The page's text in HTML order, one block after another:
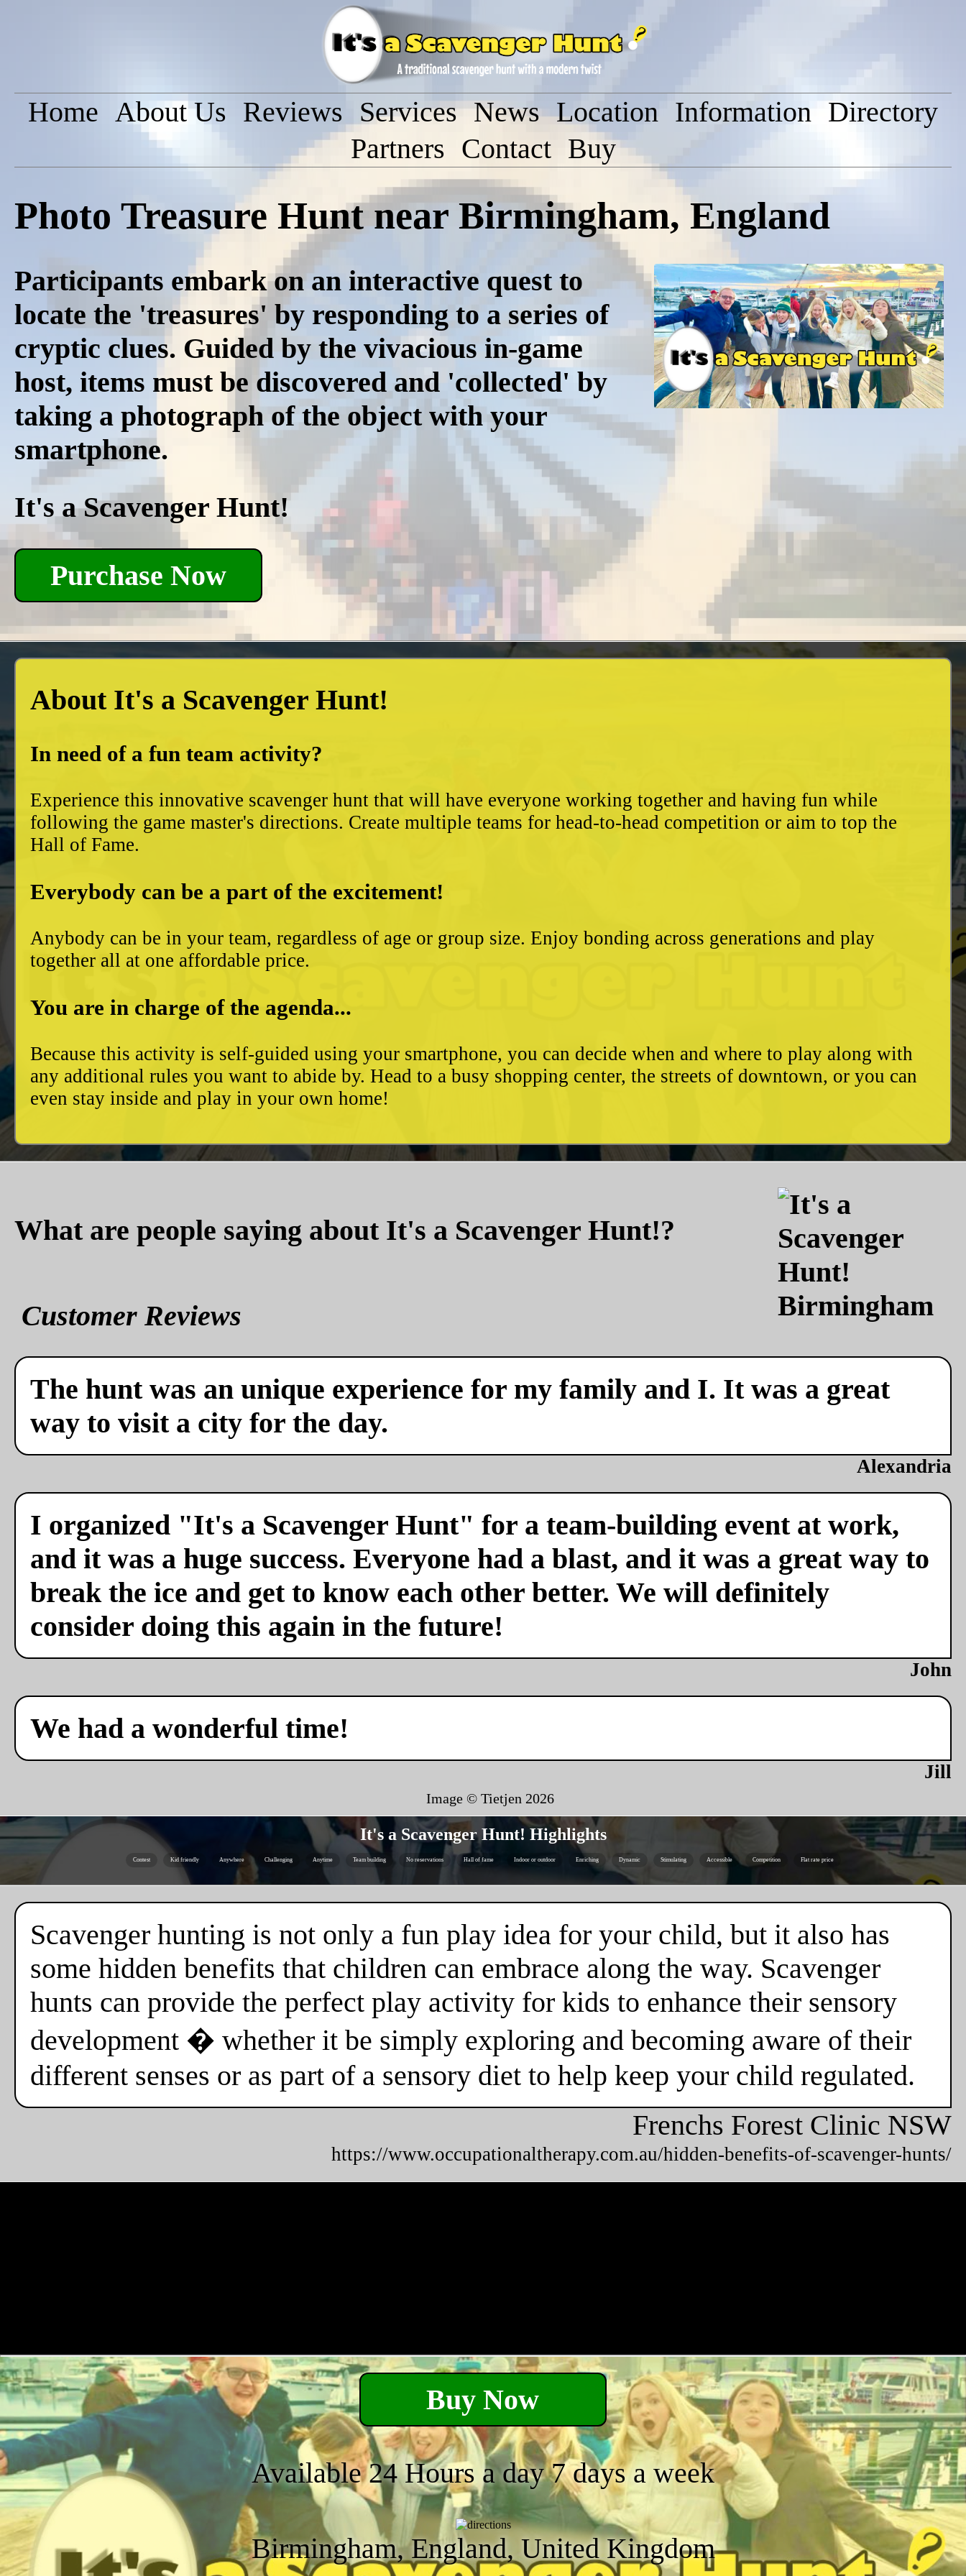
Home About Us Reviews Services News Location Information Directory
Partners Contact Buy
Photo Treasure Hunt near Birmingham, England
Participants embark on an interactive quest to
locate the 'treasures' by responding to a series of
cryptic clues. Guided by the vivacious in-game
host, items must be discovered and 'collected' by
taking a photograph of the object with your
smartphone.
It's a Scavenger Hunt!
Purchase Now
About It's a Scavenger Hunt!
In need of a fun team activity?
Experience this innovative scavenger hunt that will have everyone working together and having fun while
following the game master's directions. Create multiple teams for head-to-head competition or aim to top the
Hall of Fame.
Everybody can be a part of the excitement!
Anybody can be in your team, regardless of age or group size. Enjoy bonding across generations and play
together all at one affordable price.
You are in charge of the agenda...
Because this activity is self-guided using your smartphone, you can decide when and where to play along with
any additional rules you want to abide by. Head to a busy shopping center, the streets of downtown, or you can
even stay inside and play in your own home!
What are people saying about It's a Scavenger Hunt!?
Customer Reviews
The hunt was an unique experience for my family and I. It was a great
way to visit a city for the day.
Alexandria
I organized "It's a Scavenger Hunt" for a team-building event at work,
and it was a huge success. Everyone had a blast, and it was a great way to
break the ice and get to know each other better. We will definitely
consider doing this again in the future!
John
We had a wonderful time!
Jill
Image © Tietjen 2026
It's a Scavenger Hunt! Highlights
Contest Kid friendly Anywhere Challenging Anytime Team building No reservations Hall of fame Indoor or outdoor Enriching Dynamic Stimulating Accessible Competition Flat rate price
Scavenger hunting is not only a fun play idea for your child, but it also has
some hidden benefits that children can embrace along the way. Scavenger
hunts can provide the perfect play activity for kids to enhance their sensory
development � whether it be simply exploring and becoming aware of their
different senses or as part of a sensory diet to help keep your child regulated.
Frenchs Forest Clinic NSW
https://www.occupationaltherapy.com.au/hidden-benefits-of-scavenger-hunts/
Buy Now
Available 24 Hours a day 7 days a week
Birmingham, England, United Kingdom